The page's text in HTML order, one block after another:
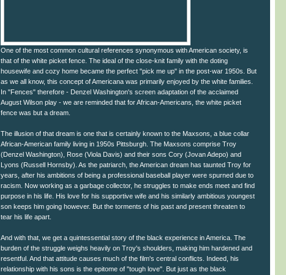
One of the most common cultural references synonymous with American society, is
that of the white picket fence. The ideal of the close-knit family with the doting
housewife and cozy home became the perfect "pick me up" in the post-war 1950s. But
as we all know, this concept of Americana was primarily enjoyed by the white families.
In "Fences" therefore - Denzel Washington's screen adaptation of the acclaimed
August Wilson play - we are reminded that for African-Americans, the white picket
fence was but a dream.
The illusion of that dream is one that is certainly known to the Maxsons, a blue collar
African-American family living in 1950s Pittsburgh. The Maxsons comprise Troy
(Denzel Washington), Rose (Viola Davis) and their sons Cory (Jovan Adepo) and
Lyons (Russell Hornsby). As the patriarch, the American dream has taunted Troy for
years, after his ambitions of being a professional baseball player were spurned due to
racism. Now working as a garbage collector, he struggles to make ends meet and find
purpose in his life. His love for his supportive wife and his similarly ambitious youngest
son keeps him going however. But the torments of his past and present threaten to
tear his life apart.
And with that, we get a quintessential story of the black experience in America. The
burden of the struggle weighs heavily on Troy's shoulders, making him hardened and
resentful. And that attitude causes much of the film's central conflicts. Indeed, his
relationship with his sons is the epitome of "tough love". But just as the black